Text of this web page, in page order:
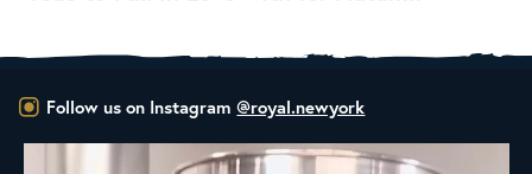
Follow us on Instagram @royal.newyork
RNY Roaster Round Up!